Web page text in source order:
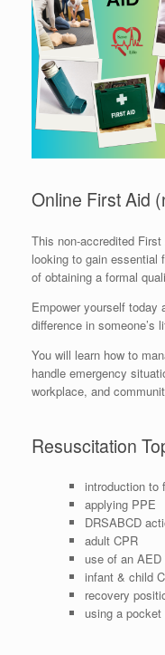
Online First Aid
This non-accredited
looking to gain essential
of obtaining a formal
Empower yourself today
difference in someone’s
You will learn how to
handle emergency
workplace, and
Resuscitation
introduction to
applying PPE
DRSABCD
adult CPR
use of an AED
infant & child
recovery
using a pocket